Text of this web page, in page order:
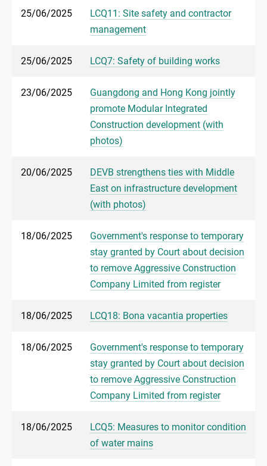
25/06/2025
LCQ11: Site safety and contractor
management
25/06/2025 LCQ7: Safety of building works
23/06/2025
Guangdong and Hong Kong jointly
promote Modular Integrated
Construction development (with
photos)
20/06/2025
DEVB strengthens ties with Middle
East on infrastructure development
(with photos)
18/06/2025
Government's response to temporary
stay granted by Court about decision
to remove Aggressive Construction
Company Limited from register
18/06/2025 LCQ18: Bona vacantia properties
18/06/2025
Government's response to temporary
stay granted by Court about decision
to remove Aggressive Construction
Company Limited from register
18/06/2025
LCQ5: Measures to monitor condition
of water mains